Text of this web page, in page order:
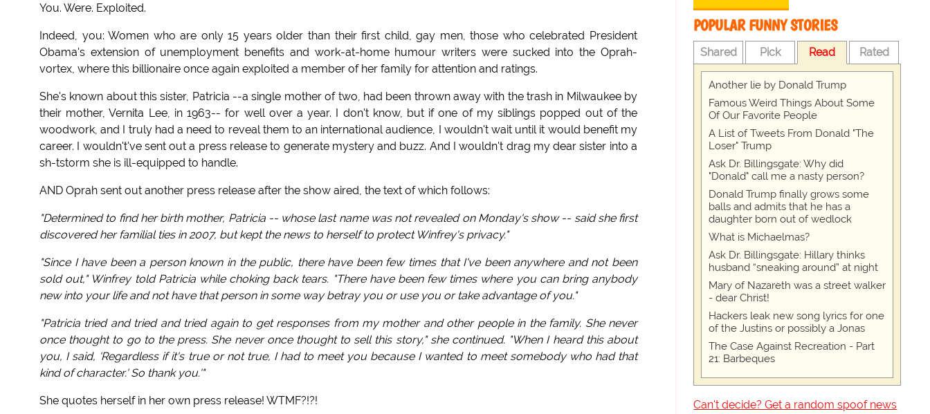
You. Were. Exploited.
Indeed, you: Women who are only 15 years older than their first child, gay men, those who celebrated President
Obama's extension of unemployment benefits and work-at-home humour writers were sucked into the Oprah-
vortex, where this billionaire once again exploited a member of her family for attention and ratings.
She's known about this sister, Patricia --a single mother of two, had been thrown away with the trash in Milwaukee by
their mother, Vernita Lee, in 1963-- for well over a year. I don't know, but if one of my siblings popped out of the
woodwork, and I truly had a need to reveal them to an international audience, I wouldn't wait until it would benefit my
career. I wouldn't've sent out a press release to generate mystery and buzz. And I wouldn't drag my dear sister into a
sh-tstorm she is ill-equipped to handle.
AND Oprah sent out another press release after the show aired, the text of which follows:
"Determined to find her birth mother, Patricia -- whose last name was not revealed on Monday's show -- said she first
discovered her familial ties in 2007, but kept the news to herself to protect Winfrey's privacy."
"Since I have been a person known in the public, there have been few times that I've been anywhere and not been
sold out," Winfrey told Patricia while choking back tears. "There have been few times where you can bring anybody
new into your life and not have that person in some way betray you or use you or take advantage of you."
"Patricia tried and tried and tried again to get responses from my mother and other people in the family. She never
once thought to go to the press. She never once thought to sell this story," she continued. "When I heard this about
you, I said, 'Regardless if it's true or not true, I had to meet you because I wanted to meet somebody who had that
kind of character.' So thank you.'"
She quotes herself in her own press release! WTMF?!?!
POPULAR FUNNY STORIES
Shared Pick Read Rated
Another lie by Donald Trump
Famous Weird Things About Some
Of Our Favorite People
A List of Tweets From Donald "The
Loser" Trump
Ask Dr. Billingsgate: Why did
"Donald" call me a nasty person?
Donald Trump finally grows some
balls and admits that he has a
daughter born out of wedlock
What is Michaelmas?
Ask Dr. Billingsgate: Hillary thinks
husband “sneaking around” at night
Mary of Nazareth was a street walker
- dear Christ!
Hackers leak new song lyrics for one
of the Justins or possibly a Jonas
The Case Against Recreation - Part
21: Barbeques
Can't decide? Get a random spoof news